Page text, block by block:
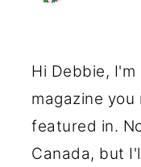
Hi Debbie,
magazine
featured in.
Canada, but